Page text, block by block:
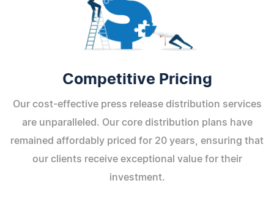
Competitive Pricing
Our cost-effective press release distribution services
are unparalleled. Our core distribution plans have
remained affordably priced for 20 years, ensuring that
our clients receive exceptional value for their
investment.